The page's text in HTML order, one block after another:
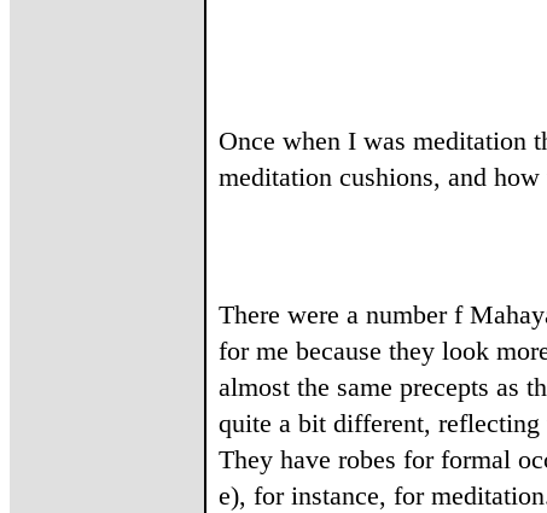
Once when I was meditation
meditation cushions, and
There were a number f
for me because they look
almost the same precepts as
quite a bit different, reflecting
They have robes for formal
e), for instance, for